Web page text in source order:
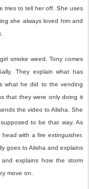
tries to tell her off. She uses
she always loved him and
smoke weed. Tony comes
They explain what has
what he did to the vending
that they were only doing it
the video to Alisha. She
to be that way. As
with a fire extinguisher.
goes to Alisha and explains
explains how the storm
move on.